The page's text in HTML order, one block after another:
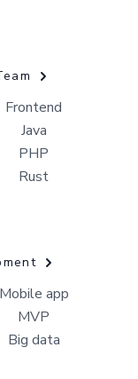
Frontend
Java
PHP
Rust
Mobile app
MVP
Big data